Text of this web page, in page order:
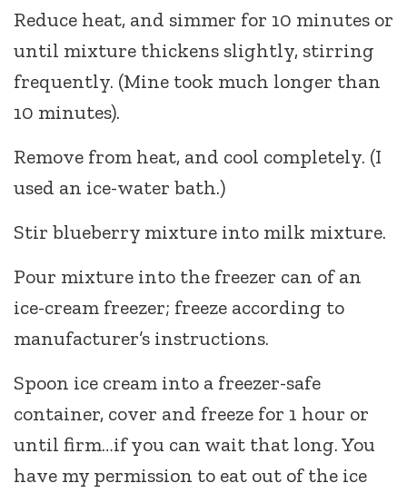
Reduce heat, and simmer for 10 minutes or
until mixture thickens slightly, stirring
frequently. (Mine took much longer than
10 minutes).
Remove from heat, and cool completely. (I
used an ice-water bath.)
Stir blueberry mixture into milk mixture.
Pour mixture into the freezer can of an
ice-cream freezer; freeze according to
manufacturer’s instructions.
Spoon ice cream into a freezer-safe
container, cover and freeze for 1 hour or
until firm…if you can wait that long. You
have my permission to eat out of the ice